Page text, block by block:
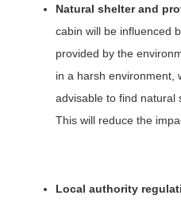
Natural shelter and
cabin will be influenced
provided by the
in a harsh environment,
advisable to find natural
This will reduce the
Local authority